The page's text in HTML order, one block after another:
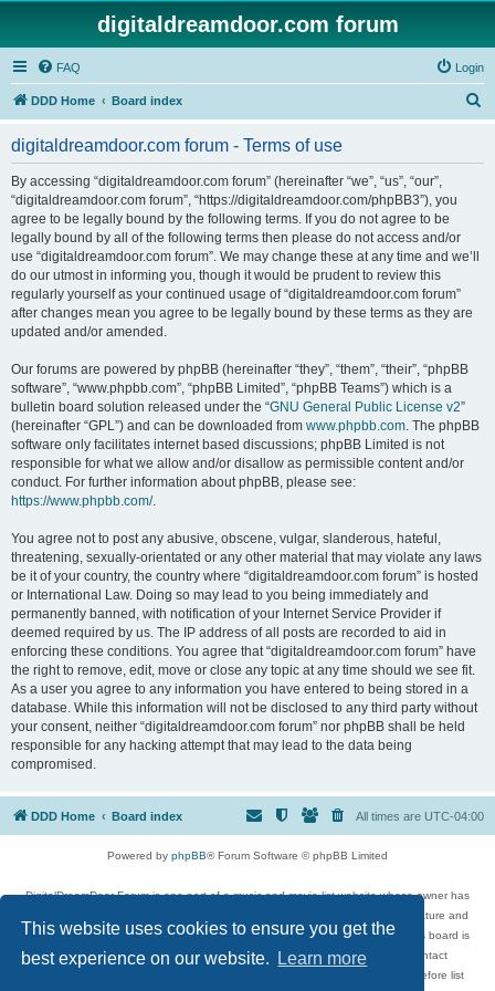
This website uses cookies to ensure you get the
best experience on our website.
Learn more
digitaldreamdoor.com forum
FAQ Login
DDD Home Board index
digitaldreamdoor.com forum - Terms of use
By accessing “digitaldreamdoor.com forum” (hereinafter “we”, “us”, “our”,
“digitaldreamdoor.com forum”, “https://digitaldreamdoor.com/phpBB3”), you
agree to be legally bound by the following terms. If you do not agree to be
legally bound by all of the following terms then please do not access and/or
use “digitaldreamdoor.com forum”. We may change these at any time and we’ll
do our utmost in informing you, though it would be prudent to review this
regularly yourself as your continued usage of “digitaldreamdoor.com forum”
after changes mean you agree to be legally bound by these terms as they are
updated and/or amended.
Our forums are powered by phpBB (hereinafter “they”, “them”, “their”, “phpBB
software”, “www.phpbb.com”, “phpBB Limited”, “phpBB Teams”) which is a
bulletin board solution released under the “GNU General Public License v2”
(hereinafter “GPL”) and can be downloaded from www.phpbb.com. The phpBB
software only facilitates internet based discussions; phpBB Limited is not
responsible for what we allow and/or disallow as permissible content and/or
conduct. For further information about phpBB, please see:
https://www.phpbb.com/.
You agree not to post any abusive, obscene, vulgar, slanderous, hateful,
threatening, sexually-orientated or any other material that may violate any laws
be it of your country, the country where “digitaldreamdoor.com forum” is hosted
or International Law. Doing so may lead to you being immediately and
permanently banned, with notification of your Internet Service Provider if
deemed required by us. The IP address of all posts are recorded to aid in
enforcing these conditions. You agree that “digitaldreamdoor.com forum” have
the right to remove, edit, move or close any topic at any time should we see fit.
As a user you agree to any information you have entered to being stored in a
database. While this information will not be disclosed to any third party without
your consent, neither “digitaldreamdoor.com forum” nor phpBB shall be held
responsible for any hacking attempt that may lead to the data being
compromised.
DDD Home Board index All times are UTC-04:00
Powered by phpBB® Forum Software © phpBB Limited
DigitalDreamDoor Forum is one part of a music and movie list website whose owner has
given its visitors the privilege to discuss music, movies, video games, and literature and
has no control and cannot in any way be held liable over how, or by whom this board is
used. If you read or see anything inappropriate that has been posted, contact
digitaldreamdoor.contact@gmail.com. Comments in the forum are reviewed before list